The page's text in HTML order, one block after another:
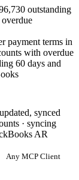
outstanding
overdue
payment terms in
with overdue
60 days and
synced
· syncing
AR
Any MCP Client